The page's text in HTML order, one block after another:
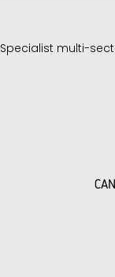
Specialist multi-